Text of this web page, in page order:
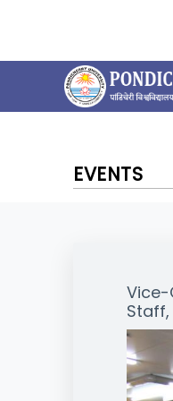
EVENTS
Vice-
Staff,